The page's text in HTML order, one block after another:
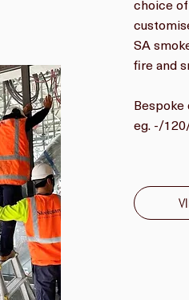
choice
SA
fire and
eg. -/